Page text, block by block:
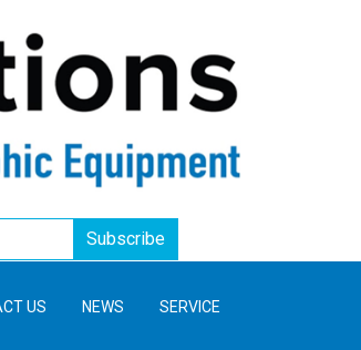
Subscribe
US NEWS SERVICE